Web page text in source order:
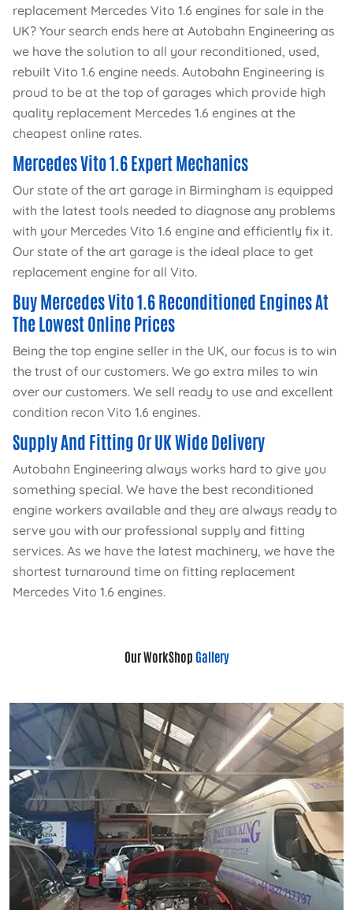
replacement Mercedes Vito 1.6 engines for sale in the
UK? Your search ends here at Autobahn Engineering as
we have the solution to all your reconditioned, used,
rebuilt Vito 1.6 engine needs. Autobahn Engineering is
proud to be at the top of garages which provide high
quality replacement Mercedes 1.6 engines at the
cheapest online rates.
Mercedes Vito 1.6 Expert Mechanics
Our state of the art garage in Birmingham is equipped
with the latest tools needed to diagnose any problems
with your Mercedes Vito 1.6 engine and efficiently fix it.
Our state of the art garage is the ideal place to get
replacement engine for all Vito.
Buy Mercedes Vito 1.6 Reconditioned Engines At
The Lowest Online Prices
Being the top engine seller in the UK, our focus is to win
the trust of our customers. We go extra miles to win
over our customers. We sell ready to use and excellent
condition recon Vito 1.6 engines.
Supply And Fitting Or UK Wide Delivery
Autobahn Engineering always works hard to give you
something special. We have the best reconditioned
engine workers available and they are always ready to
serve you with our professional supply and fitting
services. As we have the latest machinery, we have the
shortest turnaround time on fitting replacement
Mercedes Vito 1.6 engines.
Our WorkShop Gallery